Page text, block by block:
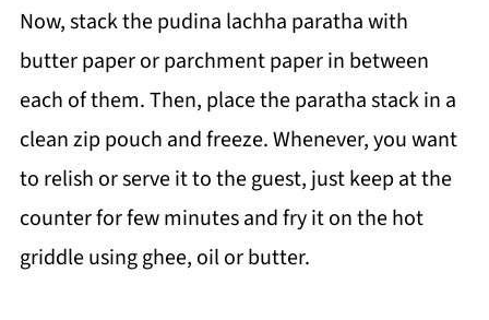
Now, stack the pudina lachha paratha with
butter paper or parchment paper in between
each of them. Then, place the paratha stack in a
clean zip pouch and freeze. Whenever, you want
to relish or serve it to the guest, just keep at the
counter for few minutes and fry it on the hot
griddle using ghee, oil or butter.